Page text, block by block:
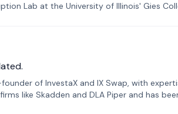
Lab at the University of Illinois' Gies
of InvestaX and IX Swap, with
like Skadden and DLA Piper and has